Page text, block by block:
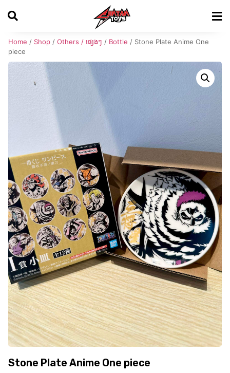
Home / Shop / Others / ផ្សេងៗ / Bottle / Stone Plate Anime One
piece
Stone Plate Anime One piece